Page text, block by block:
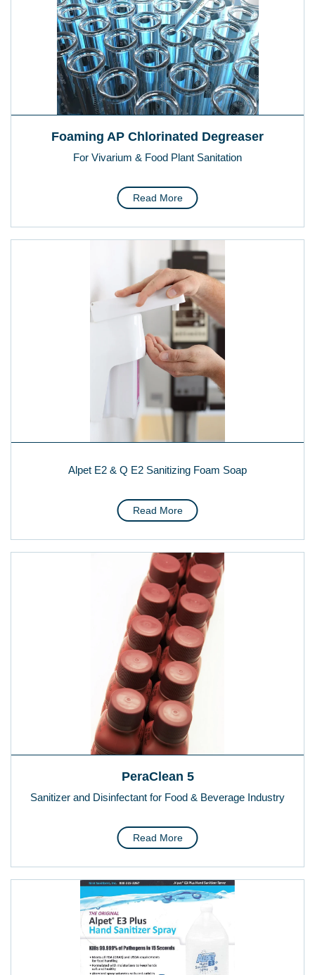
Foaming AP Chlorinated Degreaser
For Vivarium & Food Plant Sanitation
Read More
Alpet E2 & Q E2 Sanitizing Foam Soap
Read More
PeraClean 5
Sanitizer and Disinfectant for Food & Beverage Industry
Read More